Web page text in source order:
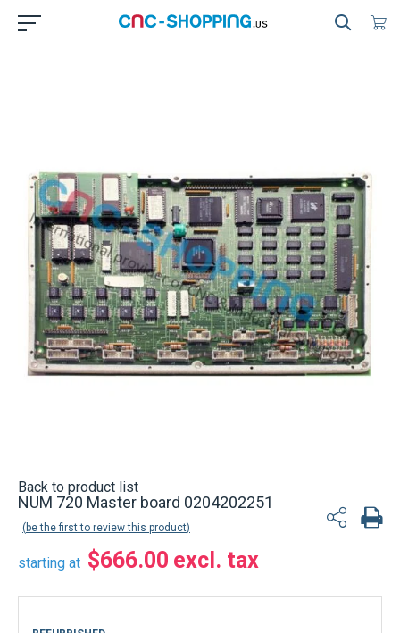
Back to product list
NUM 720 Master board 0204202251
be the first to review this product
starting at $666.00